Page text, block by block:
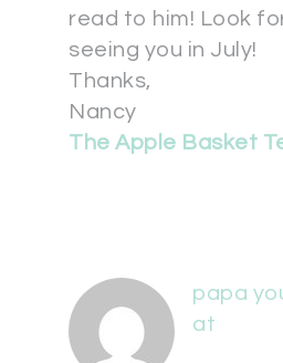
read to him! Look
seeing you in July!
Thanks,
Nancy
The Apple Basket
papa
at